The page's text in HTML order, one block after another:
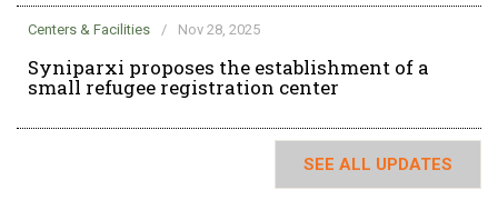
Centers & Facilities / Nov 28, 2025
Syniparxi proposes the establishment of a
small refugee registration center
SEE ALL UPDATES